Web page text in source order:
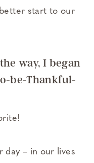
start to our
way, I began
be-Thankful-
day – in our lives